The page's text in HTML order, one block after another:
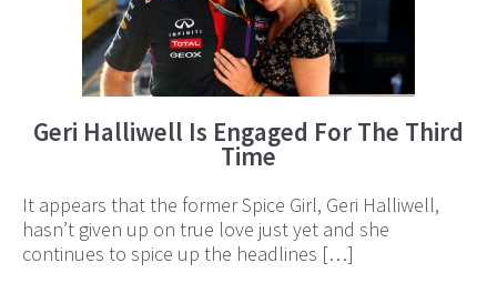
Geri Halliwell Is Engaged For The Third
Time
It appears that the former Spice Girl, Geri Halliwell,
hasn’t given up on true love just yet and she
continues to spice up the headlines […]